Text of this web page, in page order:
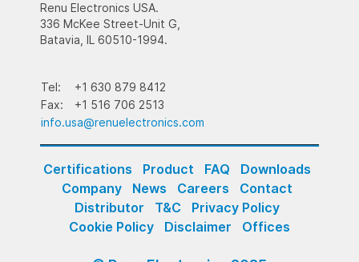
Renu Electronics USA.
336 McKee Street-Unit G,
Batavia, IL 60510-1994.
Tel:
+1 630 879 8412
Fax:
+1 516 706 2513
info.usa@renuelectronics.com
Certifications Product FAQ
Downloads
Company
News Careers
Contact
Distributor
T&C
Privacy Policy
Cookie Policy
Disclaimer Offices